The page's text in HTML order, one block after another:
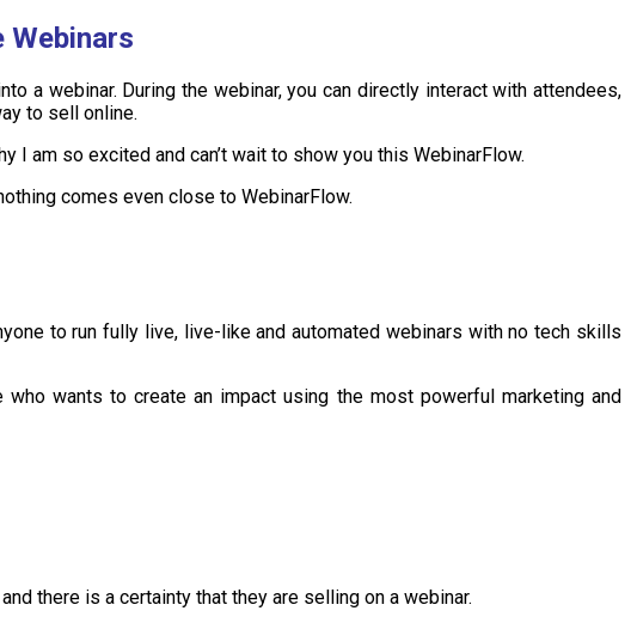
Webinars
a webinar. During the webinar, you can directly interact with attendees,
to sell online.
am so excited and can’t wait to show you this WebinarFlow.
comes even close to WebinarFlow.
to run fully live, live-like and automated webinars with no tech skills
wants to create an impact using the most powerful marketing and
there is a certainty that they are selling on a webinar.